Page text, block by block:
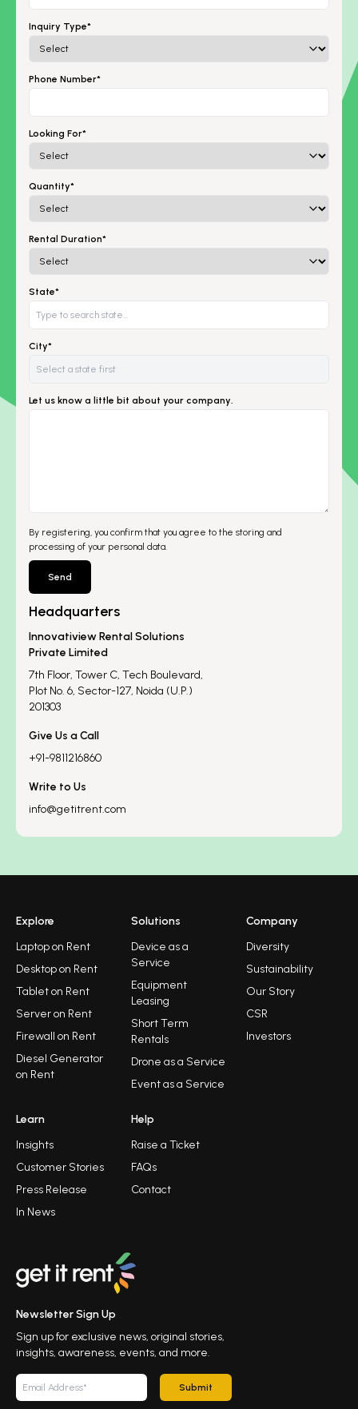
Inquiry Type*
Phone Number*
Looking For*
Quantity*
Rental Duration*
State*
City*
Let us know a little bit about your company.
By registering, you confirm that you agree to the storing and
processing of your personal data.
Send
Headquarters
Innovatiview Rental Solutions
Private Limited
7th Floor, Tower C, Tech Boulevard,
Plot No. 6, Sector-127, Noida (U.P.)
201303
Give Us a Call
+91-9811216860
Write to Us
info@getitrent.com
Explore
Laptop on Rent
Desktop on Rent
Tablet on Rent
Server on Rent
Firewall on Rent
Diesel Generator
on Rent
Solutions
Device as a
Service
Equipment
Leasing
Short Term
Rentals
Drone as a Service
Event as a Service
Company
Diversity
Sustainability
Our Story
CSR
Investors
Learn
Insights
Customer Stories
Press Release
In News
Help
Raise a Ticket
FAQs
Contact
Newsletter Sign Up
Sign up for exclusive news, original stories,
insights, awareness, events, and more.
Submit